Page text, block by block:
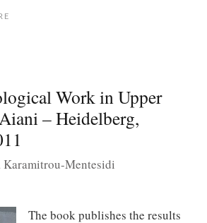
Work in Upper
– Heidelberg,
Karamitrou-Mentesidi
The book publishes the results